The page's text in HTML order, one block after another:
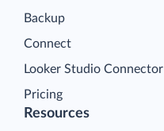
Backup
Connect
Looker Studio Connector
Pricing
Resources